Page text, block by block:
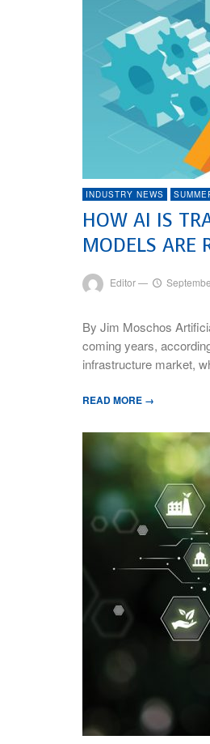
INDUSTRY NEWS
HOW AI IS
MODELS ARE
Editor—
By Jim Moschos
coming years,
infrastructure market,
READ MORE →